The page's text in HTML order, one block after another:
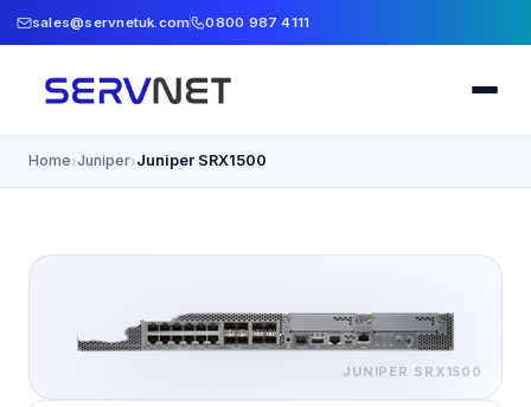
sales@servnetuk.com 0800 987 4111
Home›Juniper›Juniper SRX1500
JUNIPER SRX1500